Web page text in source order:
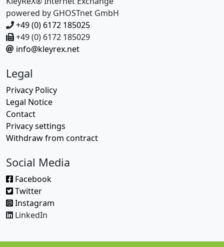
powered by GHOSTnet GmbH
+49 (0) 6172 185025
+49 (0) 6172 185029
info@kleyrex.net
Legal
Privacy Policy
Legal Notice
Contact
Privacy settings
Withdraw from contract
Social Media
Facebook
Twitter
Instagram
LinkedIn